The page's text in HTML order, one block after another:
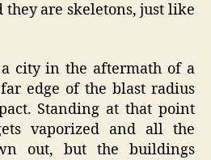
they are skeletons, just like
city in the aftermath of a
edge of the blast radius
Standing at that point
vaporized and all the
out, but the buildings